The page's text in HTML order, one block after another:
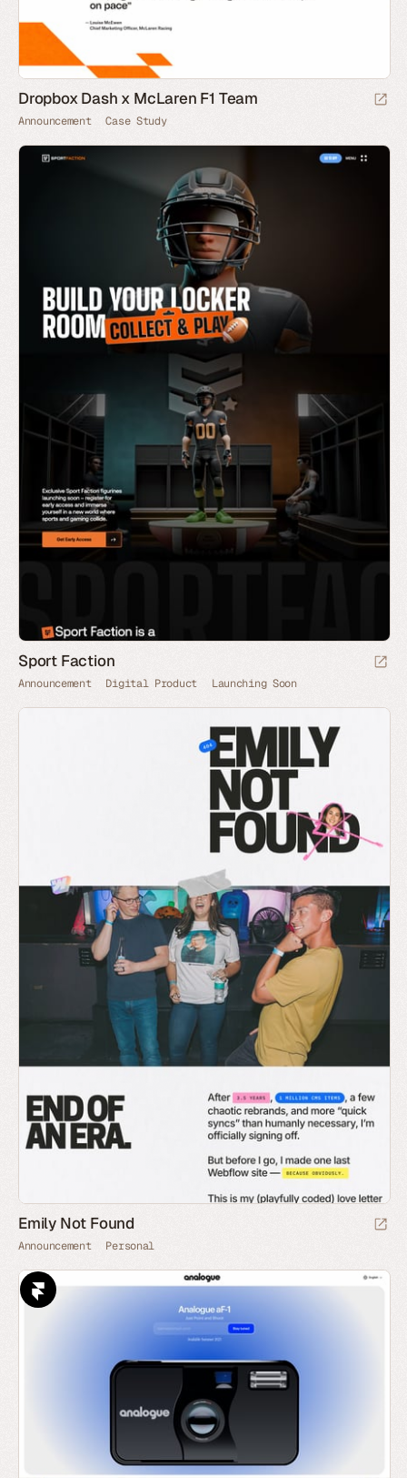
Dropbox Dash x McLaren F1 Team
Announcement Case Study
Sport Faction
Announcement Digital Product Launching Soon
Emily Not Found
Announcement Personal